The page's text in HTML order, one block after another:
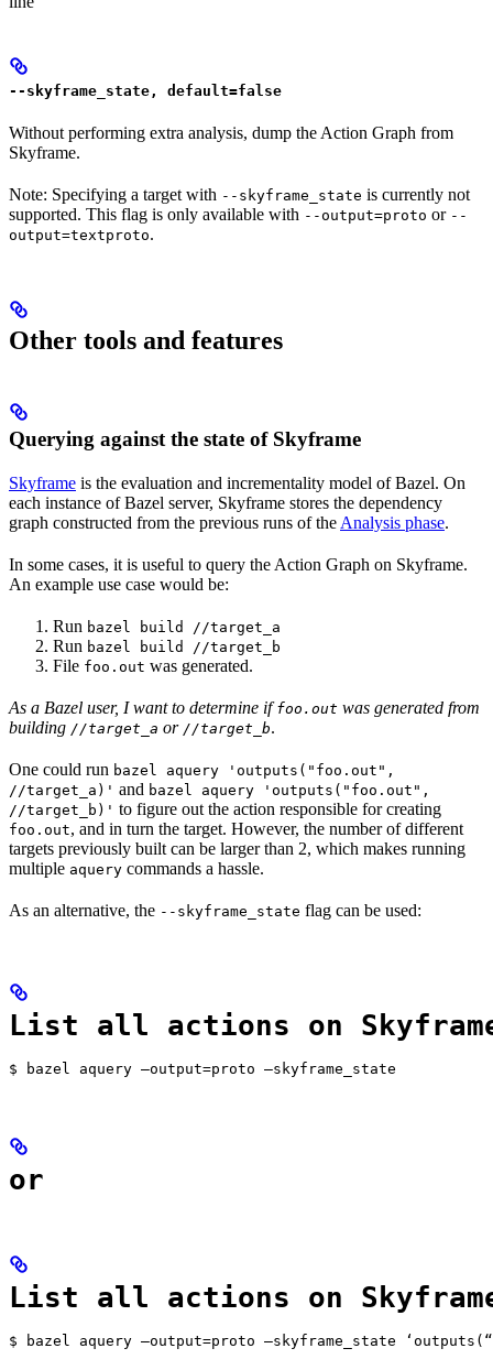
--skyframe_state, default=false
Without performing extra analysis, dump the Action Graph from
Skyframe.
Note: Specifying a target with --skyframe_state is currently not
supported. This flag is only available with --output=proto or --
output=textproto.
Other tools and features
Querying against the state of Skyframe
Skyframe is the evaluation and incrementality model of Bazel. On
each instance of Bazel server, Skyframe stores the dependency
graph constructed from the previous runs of the Analysis phase.
In some cases, it is useful to query the Action Graph on Skyframe.
An example use case would be:
Run bazel build //target_a
Run bazel build //target_b
File foo.out was generated.
As a Bazel user, I want to determine iffoo.out was generated from
building //target_a or //target_b.
One could run bazel aquery 'outputs("foo.out",
//target_a)' and bazel aquery 'outputs("foo.out",
//target_b)' to figure out the action responsible for creating
foo.out, and in turn the target. However, the number of different
targets previously built can be larger than 2, which makes running
multiple aquery commands a hassle.
As an alternative, the --skyframe_state flag can be used:
List all actions on
$ bazel aquery —output=proto —skyframe_state
or
List all actions on
$ bazel aquery —output=proto —skyframe_state